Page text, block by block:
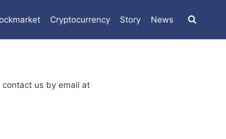
Cryptocurrency Story News
contact us by email at